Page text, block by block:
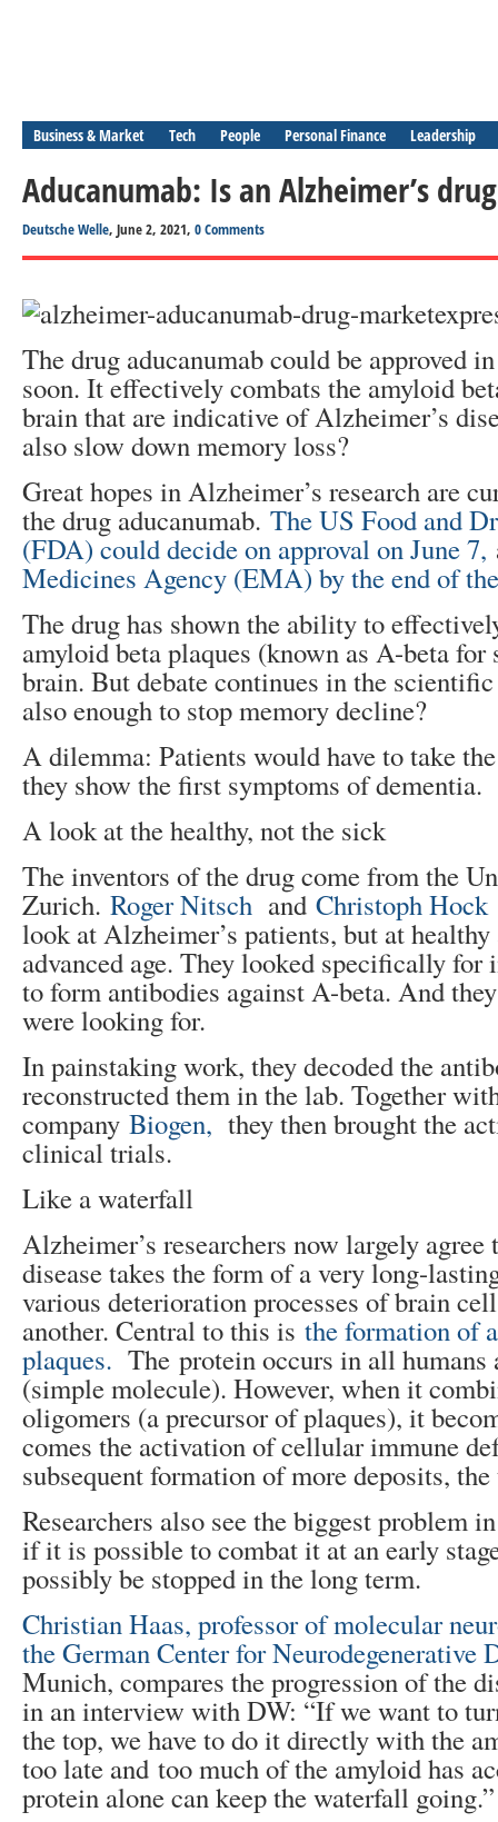
Business & Market Tech People Personal Finance Leadership
Aducanumab: Is an Alzheimer’s
Deutsche Welle, June 2, 2021, 0 Comments
The drug aducanumab could be approved
soon. It effectively combats the amyloid
brain that are indicative of Alzheimer’s
also slow down memory loss?
Great hopes in Alzheimer’s research are
the drug aducanumab. The US Food and
(FDA) could decide on approval on June 7,
Medicines Agency (EMA) by the end of
The drug has shown the ability to
amyloid beta plaques (known as A-beta
brain. But debate continues in the
also enough to stop memory decline?
A dilemma: Patients would have to take
they show the first symptoms of dementia.
A look at the healthy, not the sick
The inventors of the drug come from the
Zurich. Roger Nitsch and Christoph Hock
look at Alzheimer’s patients, but at
advanced age. They looked specifically for
to form antibodies against A-beta. And
were looking for.
In painstaking work, they decoded the
reconstructed them in the lab. Together
company Biogen, they then brought the
clinical trials.
Like a waterfall
Alzheimer’s researchers now largely agree
disease takes the form of a very long-
various deterioration processes of brain
another. Central to this is the formation of
plaques. The protein occurs in all humans
(simple molecule). However, when it
oligomers (a precursor of plaques), it
comes the activation of cellular immune
subsequent formation of more deposits,
Researchers also see the biggest problem
if it is possible to combat it at an early
possibly be stopped in the long term.
Christian Haas, professor of molecular
the German Center for Neurodegenerative
Munich, compares the progression of the
in an interview with DW: “If we want to
the top, we have to do it directly with the
too late and too much of the amyloid has
protein alone can keep the waterfall going.”